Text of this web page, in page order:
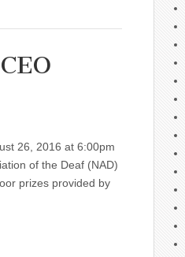
26, 2016 at 6:00pm
of the Deaf (NAD)
prizes provided by